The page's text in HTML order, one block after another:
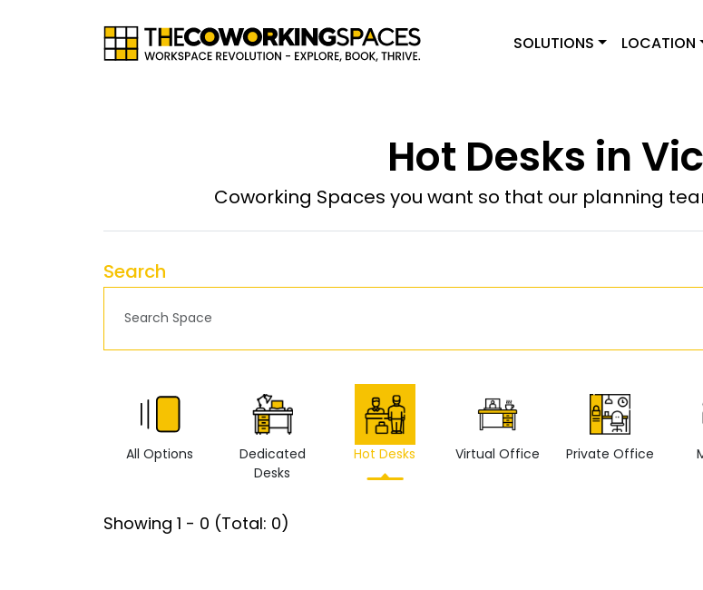
SOLUTIONS LOCATION
Hot Desks in
Coworking Spaces you want so that our planning
Search
All Options
Dedicated
Desks
Hot Desks Virtual Office Private Office
Showing 1 - 0 (Total: 0)